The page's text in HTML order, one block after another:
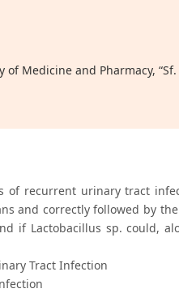
Medicine and Pharmacy, “Sf.
of recurrent urinary tract
and correctly followed by
if Lactobacillus sp. could,
Tract Infection